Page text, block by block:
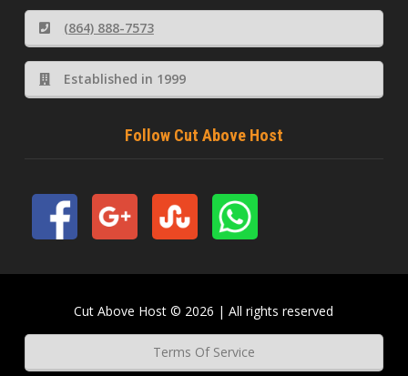
(864) 888-7573
Established in 1999
Follow Cut Above Host
Cut Above Host © 2026 | All rights reserved
Terms Of Service